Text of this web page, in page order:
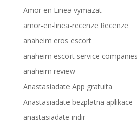
Amor en Linea vymazat
amor-en-linea-recenze Recenze
anaheim eros escort
anaheim escort service companies
anaheim review
Anastasiadate App gratuita
Anastasiadate bezplatna aplikace
anastasiadate indir